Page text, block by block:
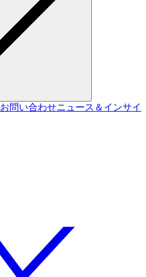
お問い合わせニュース＆インサイ